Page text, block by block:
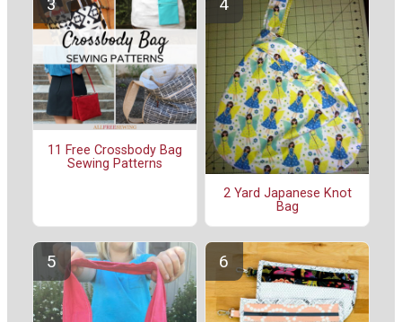
11 Free Crossbody Bag
Sewing Patterns
2 Yard Japanese Knot
Bag